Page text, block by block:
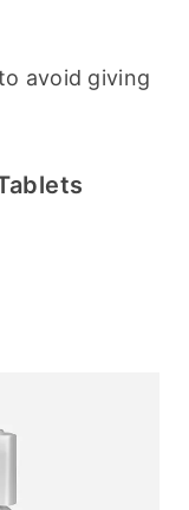
avoid giving